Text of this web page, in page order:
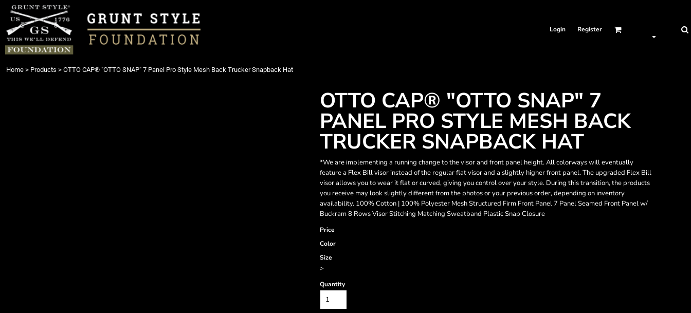
Login Register
Home > Products > OTTO CAP® "OTTO SNAP" 7 Panel Pro Style Mesh Back Trucker Snapback Hat
OTTO CAP® "OTTO SNAP" 7
PANEL PRO STYLE MESH BACK
TRUCKER SNAPBACK HAT
*We are implementing a running change to the visor and front panel height. All colorways will eventually
feature a Flex Bill visor instead of the regular flat visor and a slightly higher front panel. The upgraded Flex Bill
visor allows you to wear it flat or curved, giving you control over your style. During this transition, the products
you receive may look slightly different from the photos or your previous order, depending on inventory
availability. 100% Cotton | 100% Polyester Mesh Structured Firm Front Panel 7 Panel Seamed Front Panel w/
Buckram 8 Rows Visor Stitching Matching Sweatband Plastic Snap Closure
Price
Color
Size
>
Quantity
Login
Register
Cart: 0 item
{CC} - {CN}